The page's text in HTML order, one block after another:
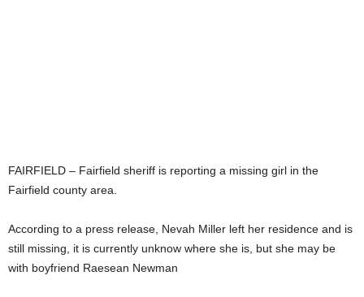
FAIRFIELD – Fairfield sheriff is reporting a missing girl in the
Fairfield county area.
According to a press release, Nevah Miller left her residence and is
still missing, it is currently unknow where she is, but she may be
with boyfriend Raesean Newman